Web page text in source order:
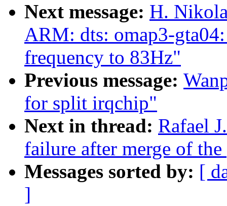
Next message: H.
ARM: dts: omap3-
frequency to 83Hz"
Previous message:
for split irqchip"
Next in thread: Rafael
failure after merge of
Messages sorted by: [
]